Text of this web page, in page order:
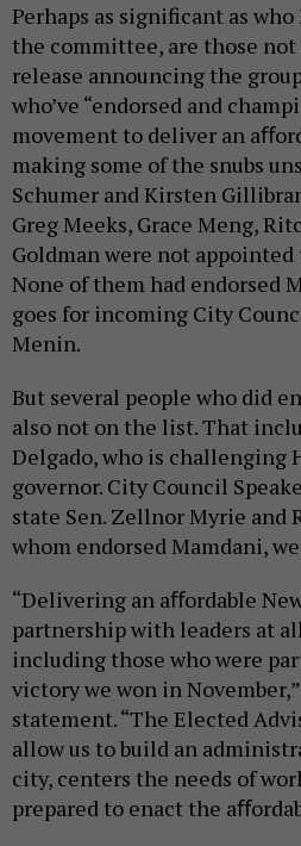
Perhaps as significant as
the committee, are those not
release announcing the
who’ve “endorsed and
movement to deliver an
making some of the snubs
Schumer and Kirsten
Greg Meeks, Grace Meng,
Goldman were not
None of them had endorsed
goes for incoming City
Menin.
But several people who did
also not on the list. That
Delgado, who is challenging
governor. City Council
state Sen. Zellnor Myrie and
whom endorsed Mamdani,
“Delivering an aﬀordable
partnership with leaders at
including those who were
victory we won in
statement. “The Elected
allow us to build an
city, centers the needs of
prepared to enact the